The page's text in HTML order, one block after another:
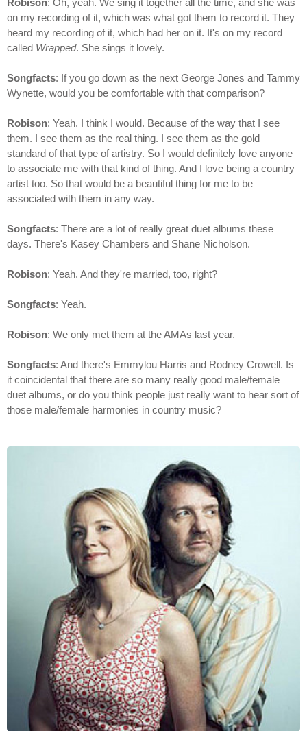
Robison: Oh, yeah. We sing it together all the time, and she was
on my recording of it, which was what got them to record it. They
heard my recording of it, which had her on it. It's on my record
called Wrapped. She sings it lovely.
Songfacts: If you go down as the next George Jones and Tammy
Wynette, would you be comfortable with that comparison?
Robison: Yeah. I think I would. Because of the way that I see
them. I see them as the real thing. I see them as the gold
standard of that type of artistry. So I would definitely love anyone
to associate me with that kind of thing. And I love being a country
artist too. So that would be a beautiful thing for me to be
associated with them in any way.
Songfacts: There are a lot of really great duet albums these
days. There's Kasey Chambers and Shane Nicholson.
Robison: Yeah. And they're married, too, right?
Songfacts: Yeah.
Robison: We only met them at the AMAs last year.
Songfacts: And there's Emmylou Harris and Rodney Crowell. Is
it coincidental that there are so many really good male/female
duet albums, or do you think people just really want to hear sort of
those male/female harmonies in country music?